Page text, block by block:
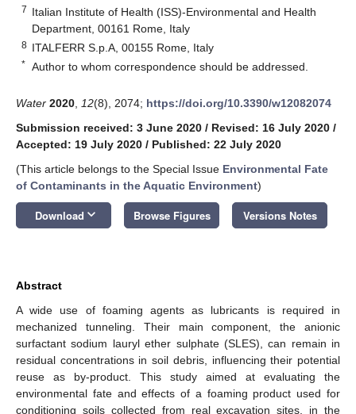
7 Italian Institute of Health (ISS)-Environmental and Health
Department, 00161 Rome, Italy
8 ITALFERR S.p.A, 00155 Rome, Italy
* Author to whom correspondence should be addressed.
Water 2020 12(8), 2074; https://doi.org/10.3390/w12082074
Submission received: 3 June 2020 / Revised: 16 July 2020 /
Accepted: 19 July 2020 / Published: 22 July 2020
(This article belongs to the Special Issue Environmental Fate
of Contaminants in the Aquatic Environment)
Download keyboard_arrow_down Browse Figures Versions Notes
Abstract
A wide use of foaming agents as lubricants is required in
mechanized tunneling. Their main component, the anionic
surfactant sodium lauryl ether sulphate (SLES), can remain in
residual concentrations in soil debris, influencing their potential
reuse as by-product. This study aimed at evaluating the
environmental fate and effects of a foaming product used for
conditioning soils collected from real excavation sites, in the